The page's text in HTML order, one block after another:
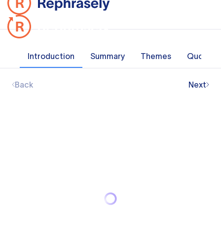
Introduction Summary Themes Quotes
Back Next